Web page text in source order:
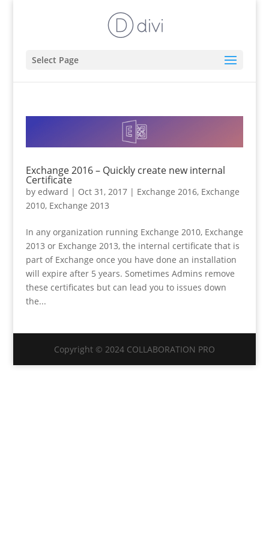
Select Page
Exchange 2016 – Quickly create new internal
Certificate
by edward | Oct 31, 2017| Exchange 2016, Exchange
2010, Exchange 2013
In any organization running Exchange 2010, Exchange
2013 or Exchange 2013, the internal certificate that is
part of Exchange once you have done an installation
will expire after 5 years. Sometimes Admins remove
these certificates but can lead you to issues down
the...
Copyright © 2024 COLLABORATION PRO